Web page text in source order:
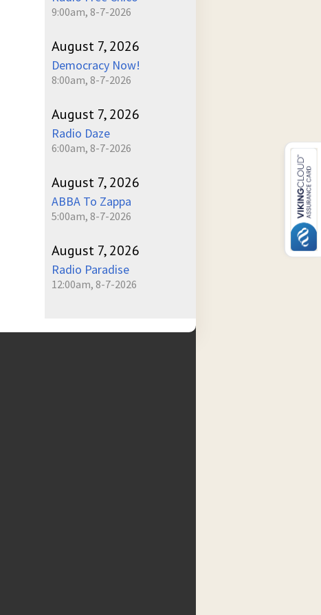
9:00am, 8-7-2026
August 7, 2026
Democracy Now!
8:00am, 8-7-2026
August 7, 2026
Radio Daze
6:00am, 8-7-2026
August 7, 2026
ABBA To Zappa
5:00am, 8-7-2026
August 7, 2026
Radio Paradise
12:00am, 8-7-2026